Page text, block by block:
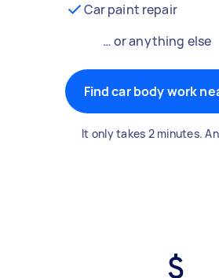
Car paint repair
… or anything else
Find car body work
It only takes 2 minutes.